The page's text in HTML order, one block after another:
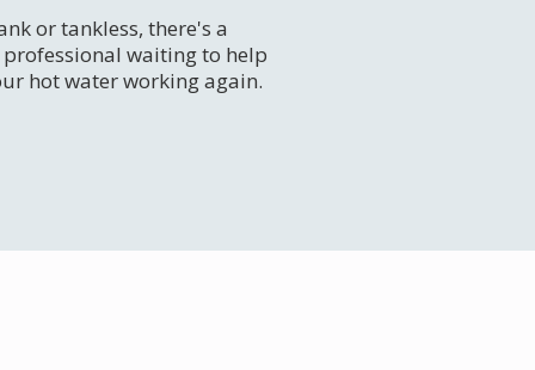
or tankless, there's a
waiting to help
hot water working again.